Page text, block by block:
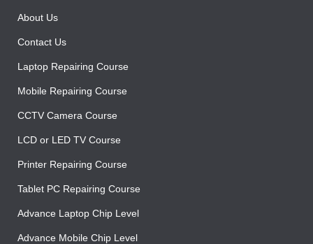
About Us
Contact Us
Laptop Repairing Course
Mobile Repairing Course
CCTV Camera Course
LCD or LED TV Course
Printer Repairing Course
Tablet PC Repairing Course
Advance Laptop Chip Level
Advance Mobile Chip Level